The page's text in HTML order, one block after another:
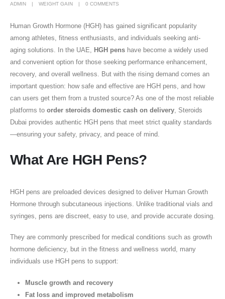
ADMIN WEIGHT GAIN 0 COMMENTS
Human Growth Hormone (HGH) has gained significant popularity
among athletes, fitness enthusiasts, and individuals seeking anti-
aging solutions. In the UAE,
HGH pens have become a widely used
and convenient option for those seeking performance enhancement,
recovery, and overall wellness. But with the rising demand comes an
important question: how safe and effective are HGH pens, and how
can users get them from a trusted source? As one of the most reliable
platforms to order steroids domestic cash on delivery , Steroids
Dubai provides authentic HGH pens that meet strict quality standards
—ensuring your safety, privacy, and peace of mind.
What Are HGH Pens?
HGH pens are preloaded devices designed to deliver Human Growth
Hormone through subcutaneous injections. Unlike traditional vials and
syringes, pens are discreet, easy to use, and provide accurate dosing.
They are commonly prescribed for medical conditions such as growth
hormone deficiency, but in the fitness and wellness world, many
individuals use HGH pens to support:
Muscle growth and recovery
Fat loss and improved metabolism